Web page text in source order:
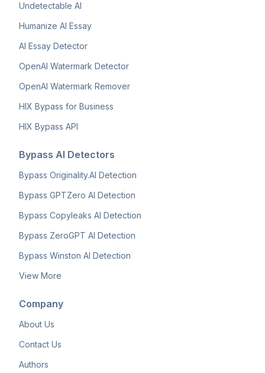
Undetectable AI
Humanize AI Essay
AI Essay Detector
OpenAI Watermark Detector
OpenAI Watermark Remover
HIX Bypass for Business
HIX Bypass API
Bypass AI Detectors
Bypass Originality.AI Detection
Bypass GPTZero AI Detection
Bypass Copyleaks AI Detection
Bypass ZeroGPT AI Detection
Bypass Winston AI Detection
View More
Company
About Us
Contact Us
Authors